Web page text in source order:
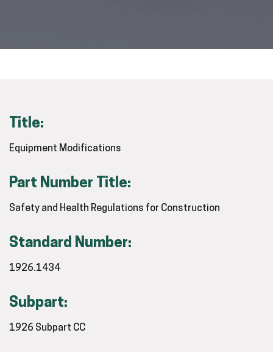
Title:
Equipment Modifications
Part Number Title:
Safety and Health Regulations for Construction
Standard Number:
1926.1434
Subpart:
1926 Subpart CC